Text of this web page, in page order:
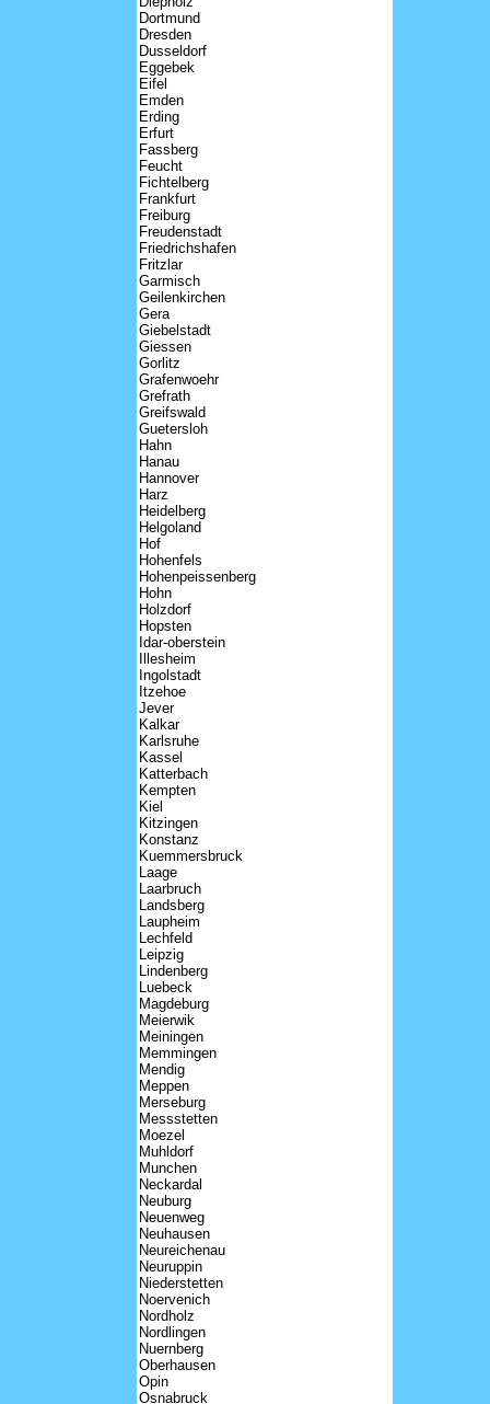
Dortmund
Dresden
Dusseldorf
Eggebek
Eifel
Emden
Erding
Erfurt
Fassberg
Feucht
Fichtelberg
Frankfurt
Freiburg
Freudenstadt
Friedrichshafen
Fritzlar
Garmisch
Geilenkirchen
Gera
Giebelstadt
Giessen
Gorlitz
Grafenwoehr
Grefrath
Greifswald
Guetersloh
Hahn
Hanau
Hannover
Harz
Heidelberg
Helgoland
Hof
Hohenfels
Hohenpeissenberg
Hohn
Holzdorf
Hopsten
Idar-oberstein
Illesheim
Ingolstadt
Itzehoe
Jever
Kalkar
Karlsruhe
Kassel
Katterbach
Kempten
Kiel
Kitzingen
Konstanz
Kuemmersbruck
Laage
Laarbruch
Landsberg
Laupheim
Lechfeld
Leipzig
Lindenberg
Luebeck
Magdeburg
Meierwik
Meiningen
Memmingen
Mendig
Meppen
Merseburg
Messstetten
Moezel
Muhldorf
Munchen
Neckardal
Neuburg
Neuenweg
Neuhausen
Neureichenau
Neuruppin
Niederstetten
Noervenich
Nordholz
Nordlingen
Nuernberg
Oberhausen
Opin
Osnabruck